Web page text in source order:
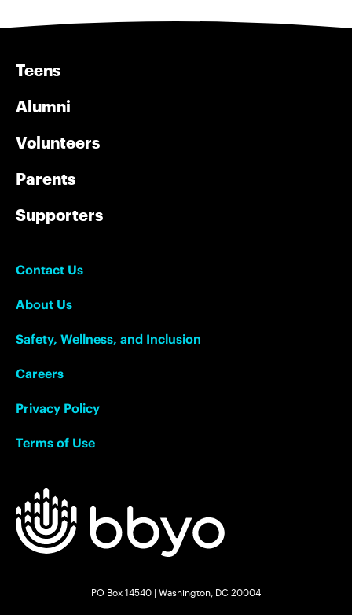
Teens
Alumni
Volunteers
Parents
Supporters
Contact Us
About Us
Safety, Wellness, and Inclusion
Careers
Privacy Policy
Terms of Use
PO Box 14540 | Washington, DC 20004